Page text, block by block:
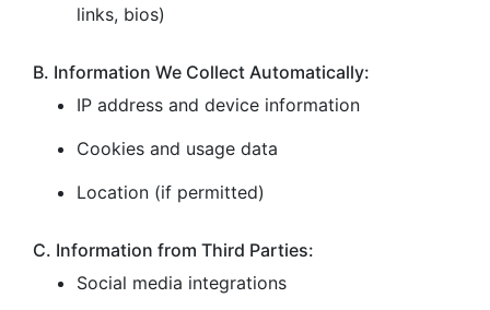
links, bios)
B. Information We Collect Automatically:
IP address and device information
Cookies and usage data
Location (if permitted)
C. Information from Third Parties:
Social media integrations